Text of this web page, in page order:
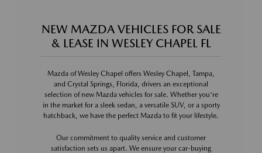
NEW MAZDA VEHICLES FOR SALE
& LEASE IN WESLEY CHAPEL FL
Mazda of Wesley Chapel offers Wesley Chapel, Tampa,
and Crystal Springs, Florida, drivers an exceptional
selection of new Mazda vehicles for sale. Whether you're
in the market for a sleek sedan, a versatile SUV, or a sporty
hatchback, we have the perfect Mazda to fit your lifestyle.
Our commitment to quality service and customer
satisfaction sets us apart. We ensure your car-buying